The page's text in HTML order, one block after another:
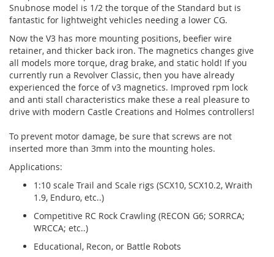
Snubnose model is 1/2 the torque of the Standard but is
fantastic for lightweight vehicles needing a lower CG.
Now the V3 has more mounting positions, beefier wire
retainer, and thicker back iron. The magnetics changes give
all models more torque, drag brake, and static hold! If you
currently run a Revolver Classic, then you have already
experienced the force of v3 magnetics. Improved rpm lock
and anti stall characteristics make these a real pleasure to
drive with modern Castle Creations and Holmes controllers!
To prevent motor damage, be sure that screws are not
inserted more than 3mm into the mounting holes.
Applications:
1:10 scale Trail and Scale rigs (SCX10, SCX10.2, Wraith
1.9, Enduro, etc..)
Competitive RC Rock Crawling (RECON G6; SORRCA;
WRCCA; etc..)
Educational, Recon, or Battle Robots